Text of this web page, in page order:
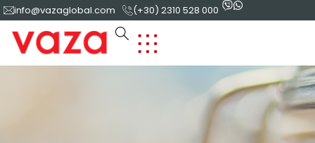
info@vazaglobal.com (+30) 2310 528 000